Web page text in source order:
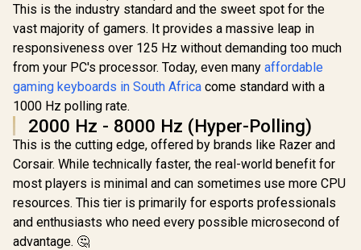
Glorious GPBT 114-
Keys Premium PBT
Mechanical
Keyboard Keycaps -
Caribbean Ocean /
Compatible with
GMMK 2 / Fits Most
Full-size/TKL
Compact
Keyboards / Non-
Transparent
R749 In Stock
MARVO KG935 RGB
Mechanical Gaming
Keyboard - TNT
Peach Linear Switch
/ Hot-Swappable
Switches /
Customizable
Rainbow
Backlighting Modes
/ Durable Double
Injection Keycaps /
1.6m Braided Type-
C Cable / MARVO
KG935
R499 In Stock R349
This is the industry standard and the sweet spot for the
vast majority of gamers. It provides a massive leap in
responsiveness over 125 Hz without demanding too much
from your PC's processor. Today, even many affordable
gaming keyboards in South Africa come standard with a
1000 Hz polling rate.
2000 Hz - 8000 Hz (Hyper-Polling)
This is the cutting edge, offered by brands like Razer and
Corsair. While technically faster, the real-world benefit for
most players is minimal and can sometimes use more CPU
resources. This tier is primarily for esports professionals
and enthusiasts who need every possible microsecond of
advantage. 🤔